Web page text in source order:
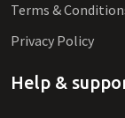
Terms &
Privacy Policy
Help &